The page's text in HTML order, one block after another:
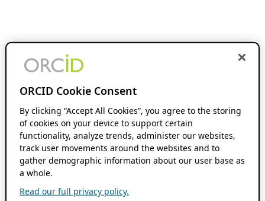
ORCID Cookie Consent
By clicking “Accept All Cookies”, you agree to the storing
of cookies on your device to support certain
functionality, analyze trends, administer our websites,
track user movements around the websites and to
gather demographic information about our user base as
a whole.
Read our full privacy policy.